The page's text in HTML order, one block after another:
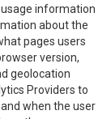
usage information
about the
pages users
version,
geolocation
Providers to
when the user